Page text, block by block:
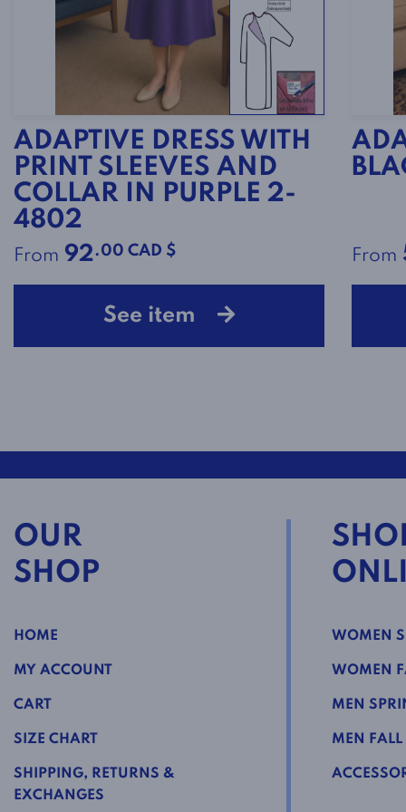
ADAPTIVE DRESS WITH
PRINT SLEEVES AND
COLLAR IN PURPLE 2-
4802
From 92.00 CAD $
See item
From
OUR
SHOP
HOME
MY ACCOUNT
CART
SIZE CHART
SHIPPING, RETURNS &
EXCHANGES
WOMEN
WOMEN
MEN
MEN